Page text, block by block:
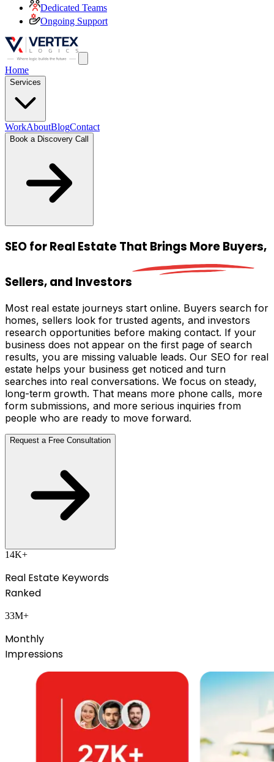
Dedicated Teams
Ongoing Support
Home
Services
WorkAboutBlogContact
Book a Discovery Call
SEO for Real Estate That Brings More Buyers,
Sellers, and Investors
Most real estate journeys start online. Buyers search for
homes, sellers look for trusted agents, and investors
research opportunities before making contact. If your
business does not appear on the first page of search
results, you are missing valuable leads. Our SEO for real
estate helps your business get noticed and turn
searches into real conversations. We focus on steady,
long-term growth. That means more phone calls, more
form submissions, and more serious inquiries from
people who are ready to move forward.
Request a Free Consultation
14K+
Real Estate Keywords
Ranked
33M+
Monthly
Impressions